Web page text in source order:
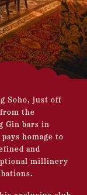
Soho, just off
the
Gin bars in
homage to
and
millinery